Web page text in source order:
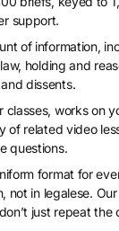
support.
of information,
holding and
dissents.
classes, works on
of related video
questions.
format for
not in legalese.
just repeat the